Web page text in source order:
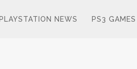
PLAYSTATION NEWS PS3 GAMES